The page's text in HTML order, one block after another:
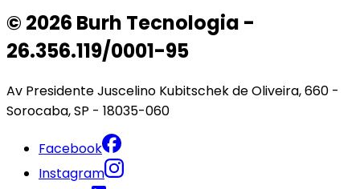
© 2026 Burh Tecnologia -
26.356.119/0001-95
Av Presidente Juscelino Kubitschek de Oliveira, 660 -
Sorocaba, SP - 18035-060
Facebook
Instagram